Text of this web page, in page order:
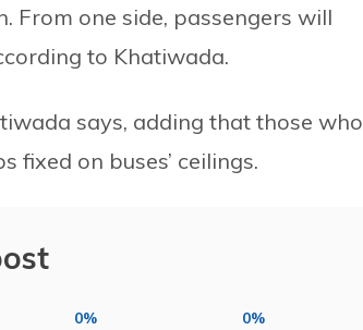
From one side, passengers will
to Khatiwada.
says, adding that those who
fixed on buses’ ceilings.
0% 0%